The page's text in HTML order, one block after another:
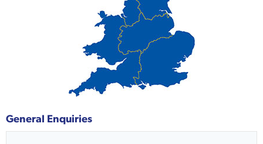
General Enquiries